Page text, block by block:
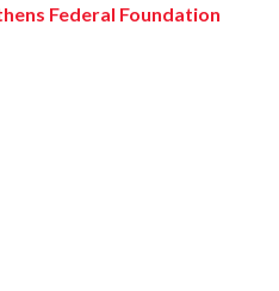
Federal Foundation